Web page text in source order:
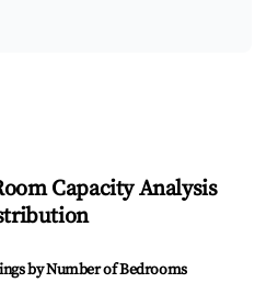
Capacity Analysis
by Number of Bedrooms